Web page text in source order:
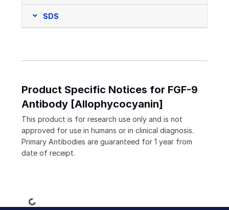
SDS
Product Specific Notices for FGF-9
Antibody [Allophycocyanin]
This product is for research use only and is not
approved for use in humans or in clinical diagnosis.
Primary Antibodies are guaranteed for 1 year from
date of receipt.
Loading...